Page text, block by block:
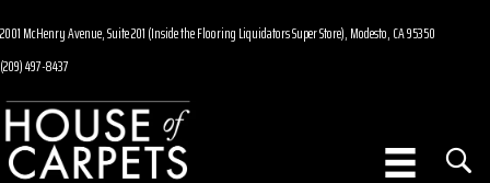
2001 McHenry Avenue, Suite 201 (Inside the Flooring Liquidators Super Store), Modesto, CA 95350
(209) 497-8437